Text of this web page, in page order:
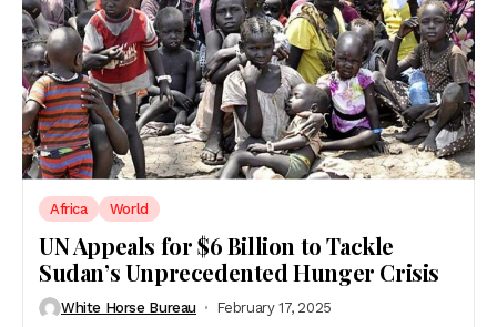
Africa World
UN Appeals for $6 Billion to Tackle
Sudan’s Unprecedented Hunger Crisis
White Horse Bureau February 17, 2025